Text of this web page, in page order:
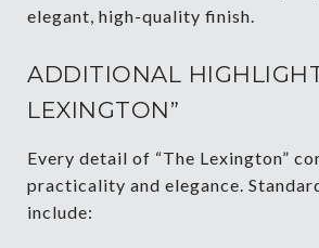
elegant, high-quality finish.
ADDITIONAL
LEXINGTON”
Every detail of “The Lexington”
practicality and elegance.
include: